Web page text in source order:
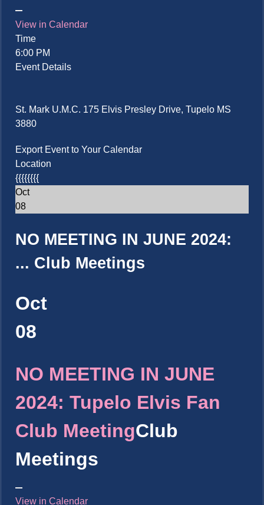
View in Calendar
Time
6:00 PM
Event Details
St. Mark U.M.C. 175 Elvis Presley Drive, Tupelo MS
3880
Export Event to Your Calendar
Location
{{{{{{{{
Oct
08
NO MEETING IN JUNE 2024:
... Club Meetings
Oct
08
NO MEETING IN JUNE
2024: Tupelo Elvis Fan
Club MeetingClub
Meetings
View in Calendar